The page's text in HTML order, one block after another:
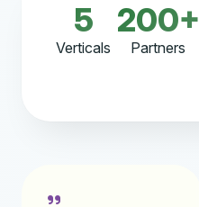
5
Verticals
200+
Partners